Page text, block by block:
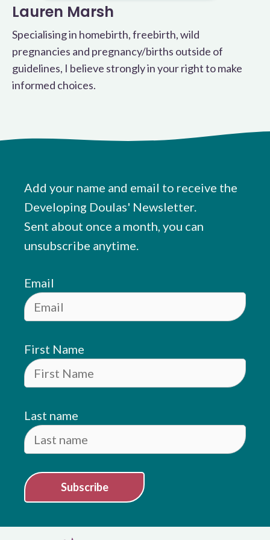
Lauren Marsh
Specialising in homebirth, freebirth, wild
pregnancies and pregnancy/births outside of
guidelines, I believe strongly in your right to make
informed choices.
Add your name and email to receive the
Developing Doulas' Newsletter.
Sent about once a month, you can
unsubscribe anytime.
Email
First Name
Last name
Subscribe